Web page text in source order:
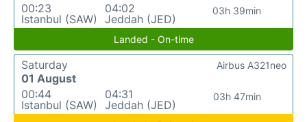
00:23
Istanbul (SAW)
04:02
Jeddah (JED)
03h 39min
Landed - On-time
Saturday
01 August
00:44
Istanbul (SAW)
04:31
Jeddah (JED)
03h 47min
Airbus A321neo